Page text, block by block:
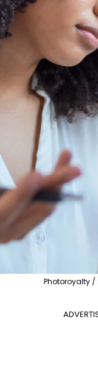
Photoroyalty /